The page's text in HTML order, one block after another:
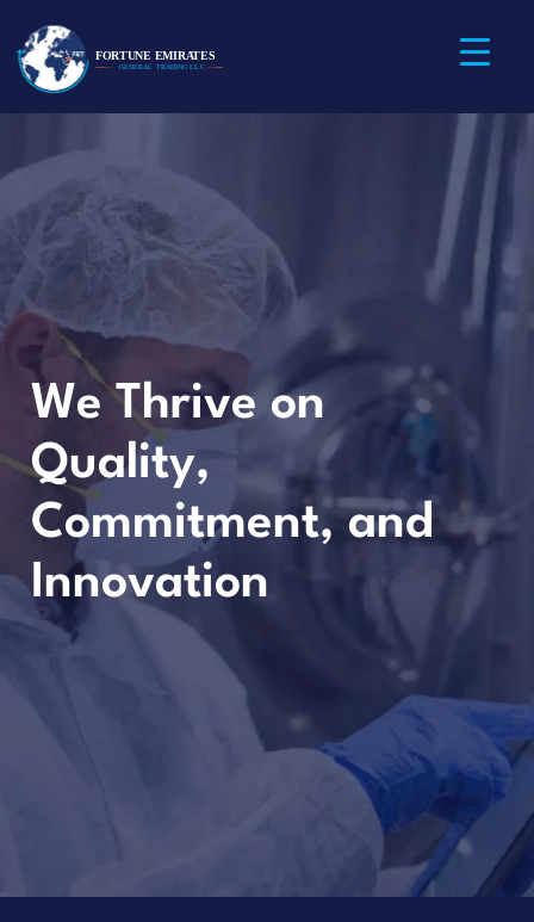
We Thrive on
Quality,
Commitment, and
Innovation